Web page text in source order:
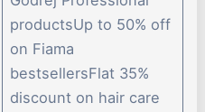
productsUp to 50% off
on Fiama
bestsellersFlat 35%
discount on hair care